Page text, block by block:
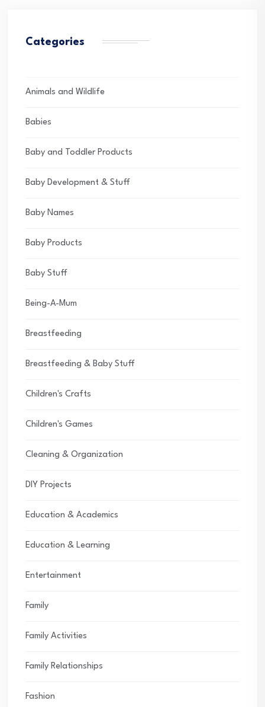
Categories
Animals and Wildlife
Babies
Baby and Toddler Products
Baby Development & Stuff
Baby Names
Baby Products
Baby Stuff
Being-A-Mum
Breastfeeding
Breastfeeding & Baby Stuff
Children's Crafts
Children's Games
Cleaning & Organization
DIY Projects
Education & Academics
Education & Learning
Entertainment
Family
Family Activities
Family Relationships
Fashion